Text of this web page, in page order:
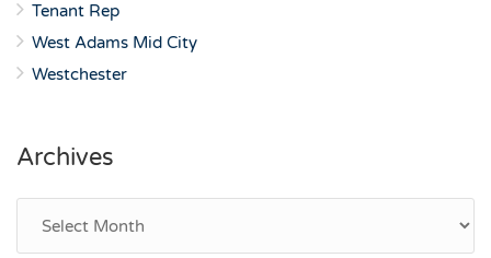
Tenant Rep
West Adams Mid City
Westchester
Archives